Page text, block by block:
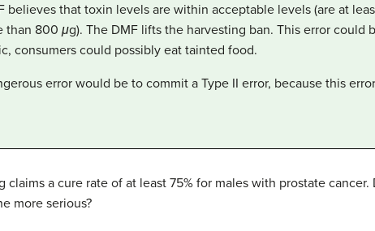
believes that toxin levels are within acceptable levels (are at
than 800 μg). The DMF lifts the harvesting ban. This error could
consumers could possibly eat tainted food.
error would be to commit a Type II error, because this
a cure rate of at least 75% for males with prostate
more serious?